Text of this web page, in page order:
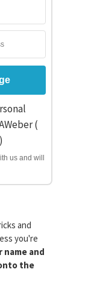
(
us and will
and
you're
name and
the